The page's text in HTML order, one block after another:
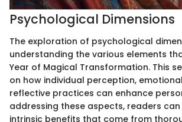
Psychological Dimensions
The exploration of psychological
understanding the various elements
Year of Magical Transformation. This
on how individual perception,
reflective practices can enhance
addressing these aspects, readers
intrinsic benefits that come from